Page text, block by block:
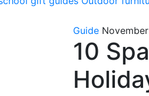
Guide
10